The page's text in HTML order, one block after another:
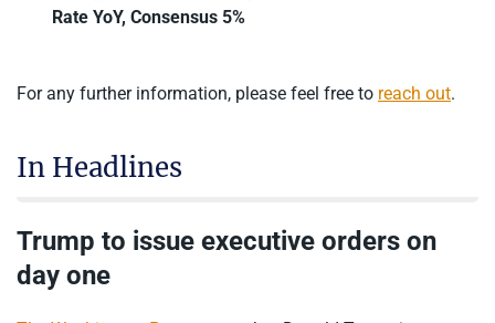
Rate YoY, Consensus 5%
For any further information, please feel free to reach out.
In Headlines
Trump to issue executive orders on
day one